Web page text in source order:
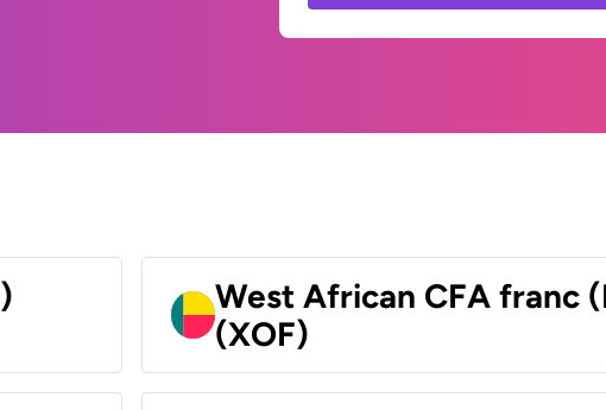
West African CFA franc
(XOF)